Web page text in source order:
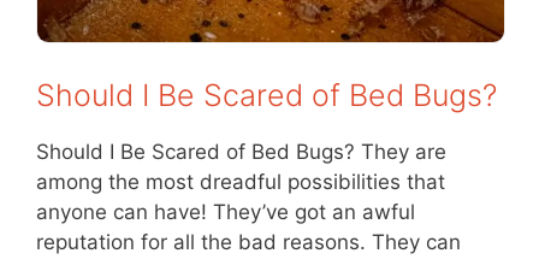
Should I Be Scared of Bed Bugs?
Should I Be Scared of Bed Bugs? They are
among the most dreadful possibilities that
anyone can have! They’ve got an awful
reputation for all the bad reasons. They can